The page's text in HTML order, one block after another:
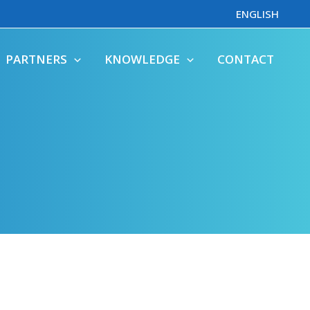
ENGLISH
PARTNERS KNOWLEDGE CONTACT